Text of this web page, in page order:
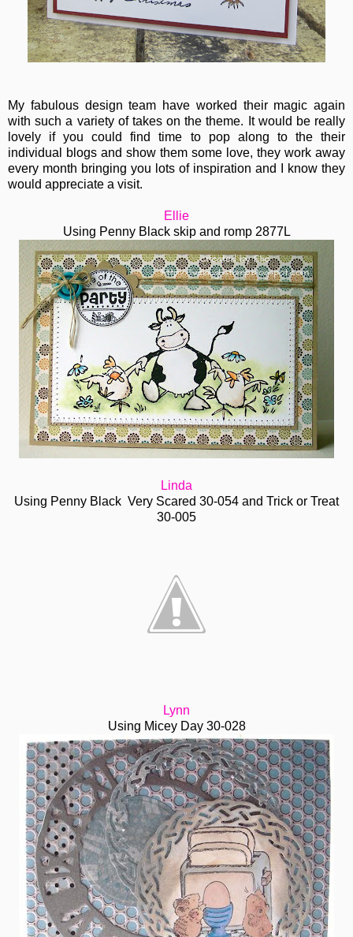
My fabulous design team have worked their magic again
with such a variety of takes on the theme. It would be really
lovely if you could find time to pop along to the their
individual blogs and show them some love, they work away
every month bringing you lots of inspiration and I know they
would appreciate a visit.
Ellie
Using Penny Black skip and romp 2877L
Linda
Using Penny Black Very Scared 30-054 and Trick or Treat
30-005
Lynn
Using Micey Day 30-028